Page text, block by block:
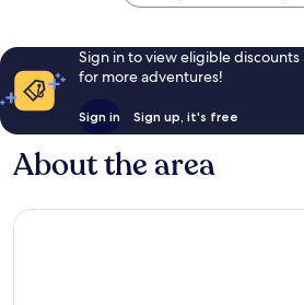
Sign in to view eligible
for more adventures!
Sign in Sign up, it's free
About the area